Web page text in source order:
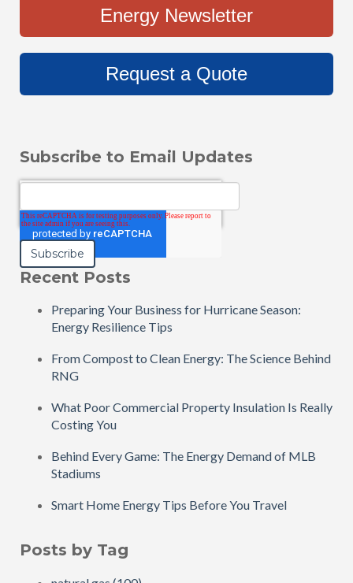
Energy Newsletter
Request a Quote
Subscribe to Email Updates
Email
Recent Posts
Preparing Your Business for Hurricane Season:
Energy Resilience Tips
From Compost to Clean Energy: The Science Behind
RNG
What Poor Commercial Property Insulation Is Really
Costing You
Behind Every Game: The Energy Demand of MLB
Stadiums
Smart Home Energy Tips Before You Travel
Posts by Tag